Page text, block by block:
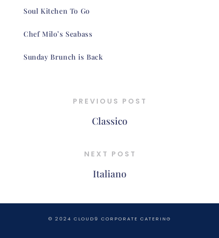
Soul Kitchen To Go
Chef Milo’s Seabass
Sunday Brunch is Back
PREVIOUS POST
Classico
NEXT POST
Italiano
© 2024 CLOUD9 CORPORATE CATERING